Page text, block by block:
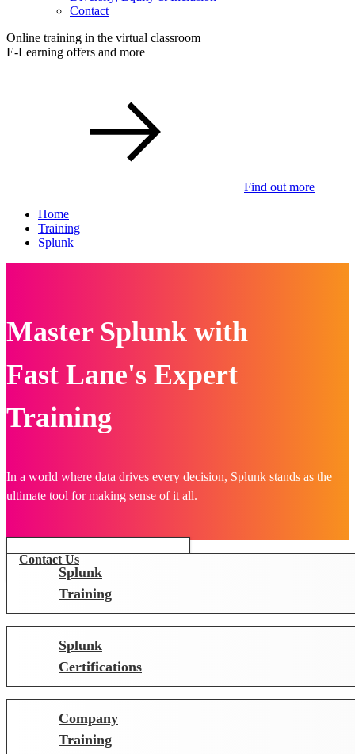
Contact
Online training in the virtual classroom
E-Learning offers and more
Find out more
Home
Training
Splunk
Master Splunk with
Fast Lane's Expert
Training
In a world where data drives every decision, Splunk stands as the
ultimate tool for making sense of it all.
Contact Us
Splunk
Training
Splunk
Certifications
Company
Training